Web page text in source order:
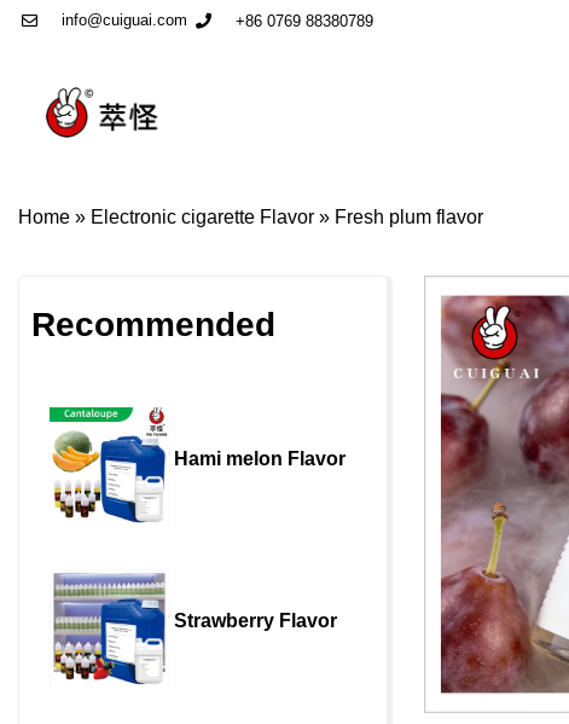
info@cuiguai.com +86 0769 88380789
Home » Electronic cigarette Flavor » Fresh plum flavor
Recommended
Hami melon Flavor
Strawberry Flavor